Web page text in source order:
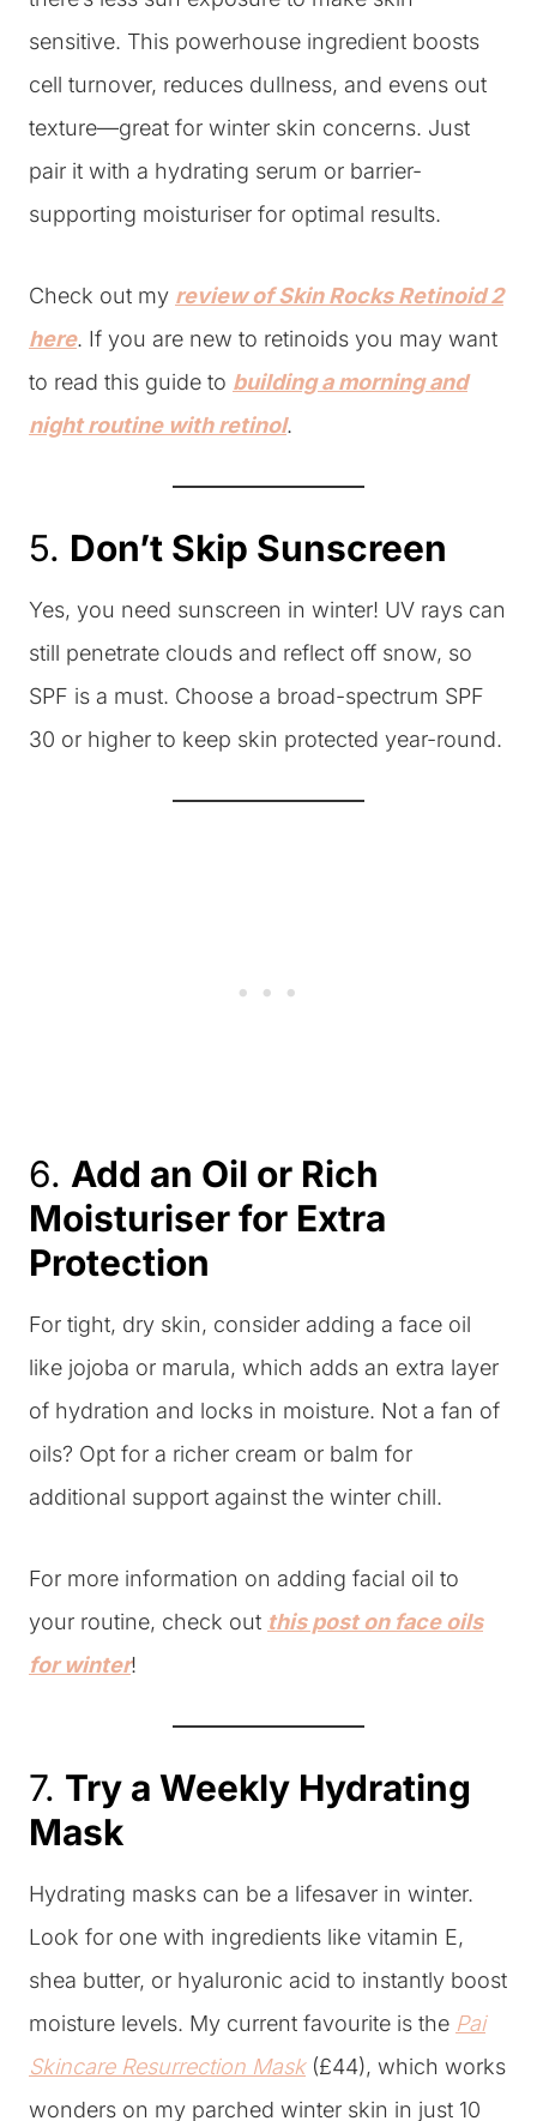
sensitive. This powerhouse ingredient boosts
cell turnover, reduces dullness, and evens out
texture—great for winter skin concerns. Just
pair it with a hydrating serum or barrier-
supporting moisturiser for optimal results.
Check out my review of Skin Rocks Retinoid 2
here. If you are new to retinoids you may want
to read this guide to building a morning and
night routine with retinol.
5. Don’t Skip Sunscreen
Yes, you need sunscreen in winter! UV rays can
still penetrate clouds and reflect off snow, so
SPF is a must. Choose a broad-spectrum SPF
30 or higher to keep skin protected year-round.
6. Add an Oil or Rich
Moisturiser for Extra
Protection
For tight, dry skin, consider adding a face oil
like jojoba or marula, which adds an extra layer
of hydration and locks in moisture. Not a fan of
oils? Opt for a richer cream or balm for
additional support against the winter chill.
For more information on adding facial oil to
your routine, check out this post on face oils
for winter!
7. Try a Weekly Hydrating
Mask
Hydrating masks can be a lifesaver in winter.
Look for one with ingredients like vitamin E,
shea butter, or hyaluronic acid to instantly boost
moisture levels. My current favourite is the Pai
Skincare Resurrection Mask(£44), which works
wonders on my parched winter skin in just 10